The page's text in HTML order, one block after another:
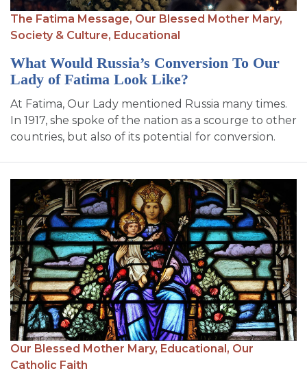
The Fatima Message, Our Blessed Mother Mary,
Society & Culture, Educational
What Would Russia’s Conversion To Our
Lady of Fatima Look Like?
At Fatima, Our Lady mentioned Russia many times.
In 1917, she spoke of the nation as a scourge to other
countries, but also of its potential for conversion.
Our Blessed Mother Mary, Educational, Our
Catholic Faith